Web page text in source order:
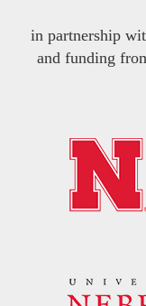
in partnership
and funding